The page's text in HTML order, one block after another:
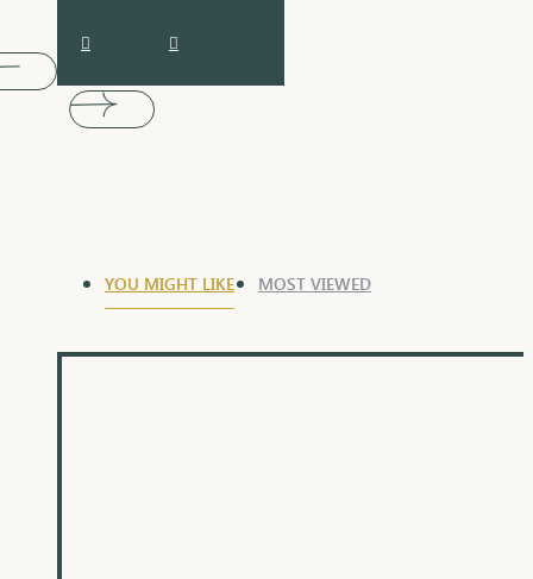
YOU MIGHT LIKE MOST VIEWED